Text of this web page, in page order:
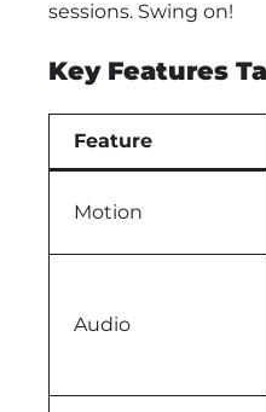
sessions. Swing on!
Key Features
Feature
Motion
Audio